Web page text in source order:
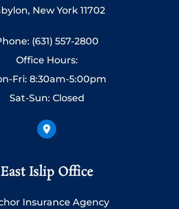
New York 11702
(631) 557-2800
Office Hours:
Fri: 8:30am-5:00pm
Sat-Sun: Closed
East Islip Office
Insurance Agency